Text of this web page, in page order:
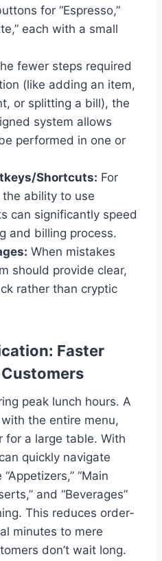
for “Espresso,”
each with a small
fewer steps required
(like adding an item,
or splitting a bill), the
system allows
performed in one or
Shortcuts: For
ability to use
can significantly speed
and billing process.
When mistakes
should provide clear,
rather than cryptic
Faster
peak lunch hours. A
the entire menu,
for a large table. With
quickly navigate
“Main
and “Beverages”
This reduces order-
minutes to mere
don’t wait long.